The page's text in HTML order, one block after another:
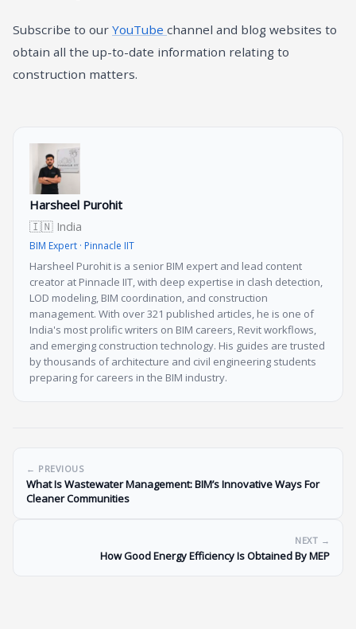
Subscribe to our YouTube channel and blog websites to
obtain all the up-to-date information relating to
construction matters.
Harsheel Purohit
🇮🇳 India
BIM Expert · Pinnacle IIT
Harsheel Purohit is a senior BIM expert and lead content
creator at Pinnacle IIT, with deep expertise in clash detection,
LOD modeling, BIM coordination, and construction
management. With over 321 published articles, he is one of
India's most prolific writers on BIM careers, Revit workflows,
and emerging construction technology. His guides are trusted
by thousands of architecture and civil engineering students
preparing for careers in the BIM industry.
← PREVIOUS
What Is Wastewater Management: BIM’s Innovative Ways For
Cleaner Communities
NEXT →
How Good Energy Efficiency Is Obtained By MEP